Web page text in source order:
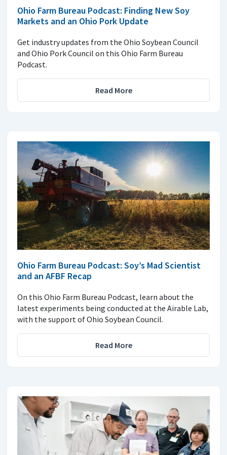
Ohio Farm Bureau Podcast: Finding New Soy
Markets and an Ohio Pork Update
Get industry updates from the Ohio Soybean Council
and Ohio Pork Council on this Ohio Farm Bureau
Podcast.
Read More
Ohio Farm Bureau Podcast: Soy’s Mad Scientist
and an AFBF Recap
On this Ohio Farm Bureau Podcast, learn about the
latest experiments being conducted at the Airable Lab,
with the support of Ohio Soybean Council.
Read More